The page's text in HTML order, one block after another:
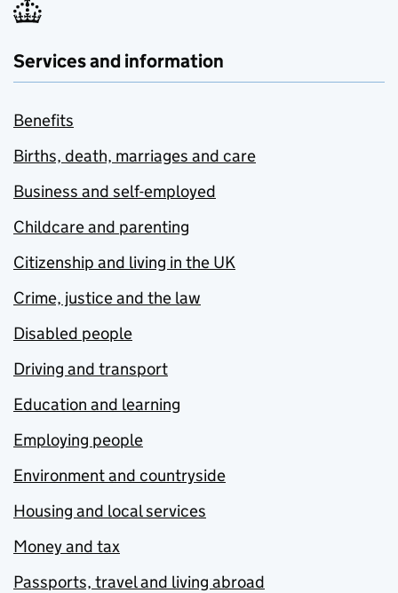
Services and information
Benefits
Births, death, marriages and care
Business and self-employed
Childcare and parenting
Citizenship and living in the UK
Crime, justice and the law
Disabled people
Driving and transport
Education and learning
Employing people
Environment and countryside
Housing and local services
Money and tax
Passports, travel and living abroad